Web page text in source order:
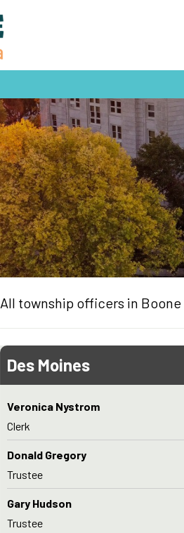
All township officers in
Des Moines
Veronica Nystrom
Clerk
Donald Gregory
Trustee
Gary Hudson
Trustee